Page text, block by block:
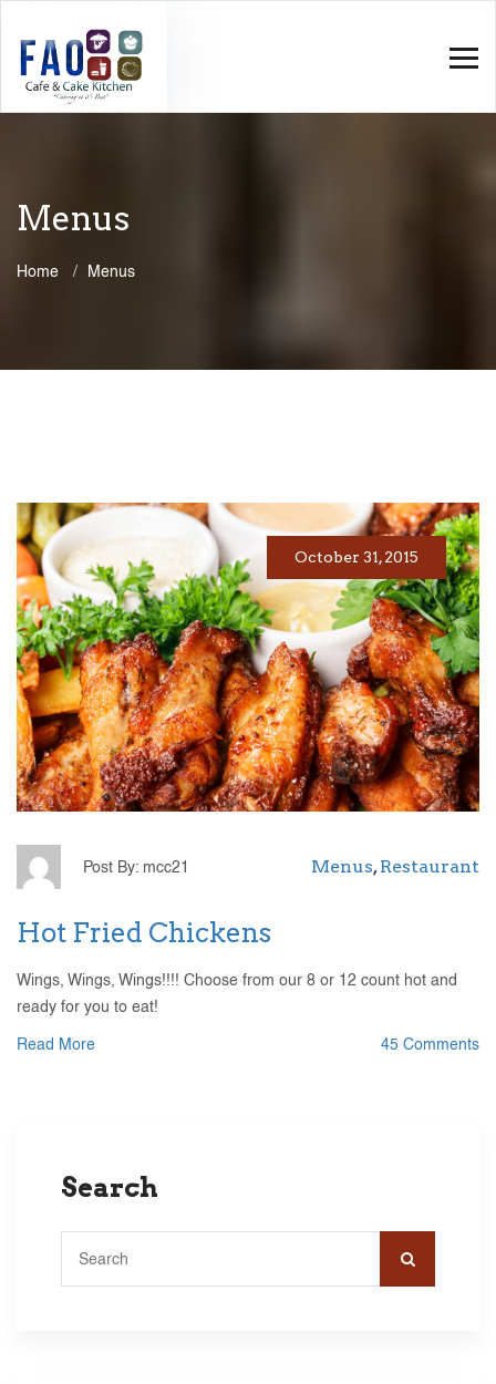
Menus
Home Menus
October 31, 2015
Post By: mcc21 Menus, Restaurant
Hot Fried Chickens
Wings, Wings, Wings!!!! Choose from our 8 or 12 count hot and
ready for you to eat!
Read More 45 Comments
Search